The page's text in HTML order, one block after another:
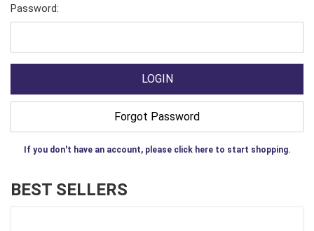
Password:
If you don't have an account, please click here to start shopping.
BEST SELLERS